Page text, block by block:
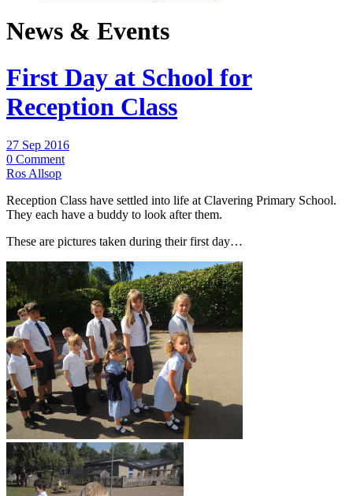
News & Events
First Day at School for
Reception Class
27 Sep 2016
0 Comment
Ros Allsop
Reception Class have settled into life at Clavering Primary School.
They each have a buddy to look after them.
These are pictures taken during their first day…